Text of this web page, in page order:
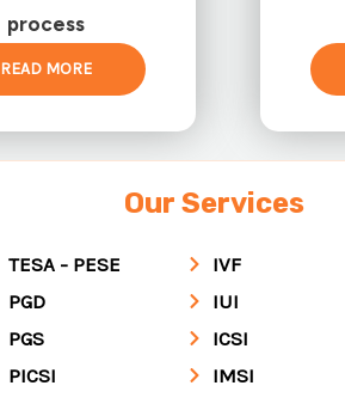
process
READ MORE
Our Services
TESA - PESE
PGD
PGS
PICSI
IVF
IUI
ICSI
IMSI